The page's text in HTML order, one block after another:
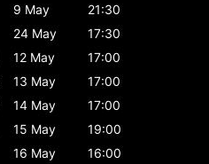
9 May
21:30
24 May
17:30
12 May
17:00
13 May
17:00
14 May
17:00
15 May
19:00
16 May
16:00